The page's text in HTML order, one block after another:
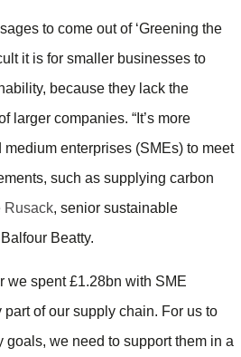
to come out of ‘Greening the
it is for smaller businesses to
because they lack the
larger companies. “It’s more
enterprises (SMEs) to meet
such as supplying carbon
Rusack, senior sustainable
Beatty.
we spent £1.28bn with SME
of our supply chain. For us to
we need to support them in a